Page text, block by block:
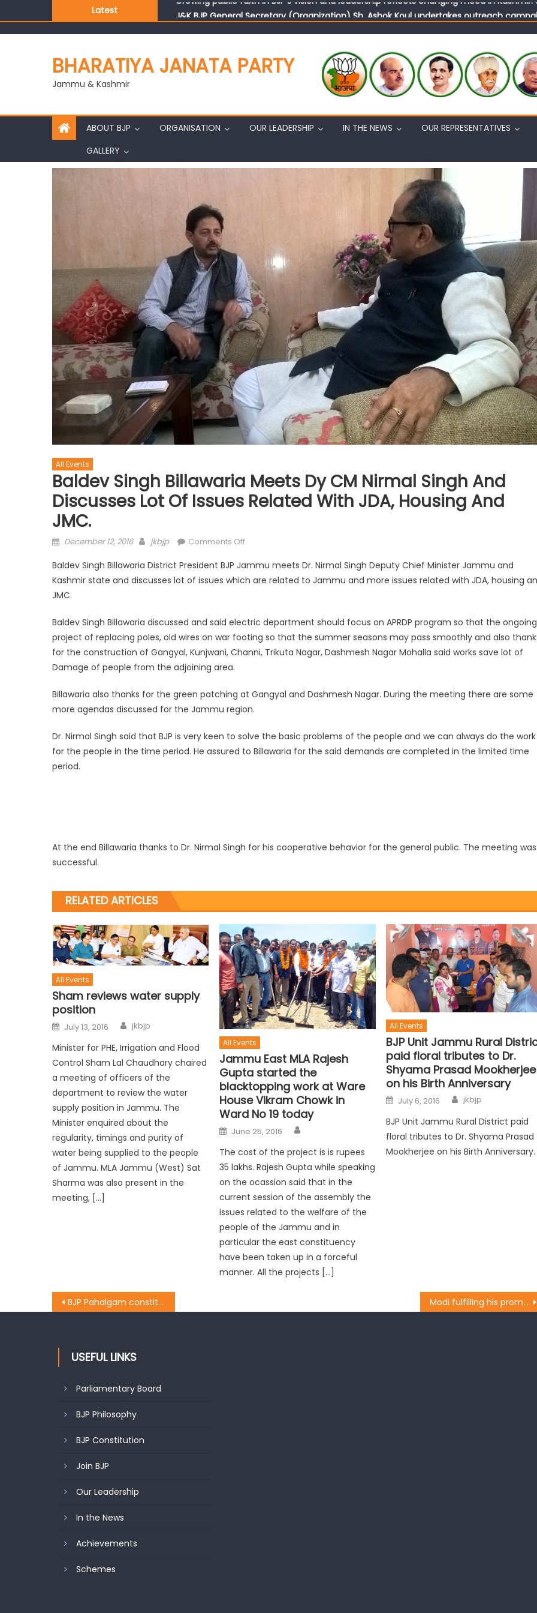
Latest
J&K BJP General Secretary (Organization) Sh. Ashok Koul undertakes outreach
BHARATIYA JANATA PARTY
Jammu & Kashmir
ABOUT BJP ORGANISATION OUR LEADERSHIP IN THE NEWS
OUR REPRESENTATIVES
GALLERY
All Events
Baldev Singh Billawaria Meets Dy CM Nirmal Singh And
Discusses Lot Of Issues Related With JDA, Housing And
JMC.
December 12, 2016 jkbjp Comments Off
Baldev Singh Billawaria District President BJP Jammu meets Dr. Nirmal Singh Deputy Chief Minister Jammu and
Kashmir state and discusses lot of issues which are related to Jammu and more issues related with JDA, housing
JMC.
Baldev Singh Billawaria discussed and said electric department should focus on APRDP program so that the ongoing
project of replacing poles, old wires on war footing so that the summer seasons may pass smoothly and also
for the construction of Gangyal, Kunjwani, Channi, Trikuta Nagar, Dashmesh Nagar Mohalla said works save lot of
Damage of people from the adjoining area.
Billawaria also thanks for the green patching at Gangyal and Dashmesh Nagar. During the meeting there are some
more agendas discussed for the Jammu region.
Dr. Nirmal Singh said that BJP is very keen to solve the basic problems of the people and we can always do the work
for the people in the time period. He assured to Billawaria for the said demands are completed in the limited time
period.
At the end Billawaria thanks to Dr. Nirmal Singh for his cooperative behavior for the general public. The meeting was
successful.
RELATED ARTICLES
All Events
Sham reviews water supply
position
July 13, 2016 jkbjp
Minister for PHE, Irrigation and Flood
Control Sham Lal Chaudhary chaired
a meeting of officers of the
department to review the water
supply position in Jammu. The
Minister enquired about the
regularity, timings and purity of
water being supplied to the people
of Jammu. MLA Jammu (West) Sat
Sharma was also present in the
meeting, […]
All Events
Jammu East MLA Rajesh
Gupta started the
blacktopping work at Ware
House Vikram Chowk in
Ward No 19 today
June 25, 2016
The cost of the project is is rupees
35 lakhs. Rajesh Gupta while speaking
on the ocassion said that in the
current session of the assembly the
issues related to the welfare of the
people of the Jammu and in
particular the east constituency
have been taken up in a forceful
manner. All the projects […]
All Events
BJP Unit Jammu Rural
paid floral tributes to Dr.
Shyama Prasad Mookherjee
on his Birth Anniversary
July 6, 2016 jkbjp
BJP Unit Jammu Rural District paid
floral tributes to Dr. Shyama Prasad
Mookherjee on his Birth Anniversary.
BJP Pahalgam constituency organised a workers Convention Modi fulfilling his promise towards POJK Displaced Persons: BJP
USEFUL LINKS
Parliamentary Board
BJP Philosophy
BJP Constitution
Join BJP
Our Leadership
In the News
Achievements
Schemes